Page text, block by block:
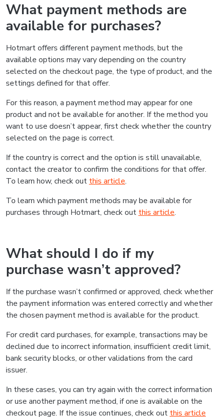
What payment methods are
available for purchases?
Hotmart offers different payment methods, but the
available options may vary depending on the country
selected on the checkout page, the type of product, and the
settings defined for that offer.
For this reason, a payment method may appear for one
product and not be available for another. If the method you
want to use doesn’t appear, first check whether the country
selected on the page is correct.
If the country is correct and the option is still unavailable,
contact the creator to confirm the conditions for that offer.
To learn how, check out this article.
To learn which payment methods may be available for
purchases through Hotmart, check out this article.
What should I do if my
purchase wasn’t approved?
If the purchase wasn’t confirmed or approved, check whether
the payment information was entered correctly and whether
the chosen payment method is available for the product.
For credit card purchases, for example, transactions may be
declined due to incorrect information, insufficient credit limit,
bank security blocks, or other validations from the card
issuer.
In these cases, you can try again with the correct information
or use another payment method, if one is available on the
checkout page. If the issue continues, check out this article